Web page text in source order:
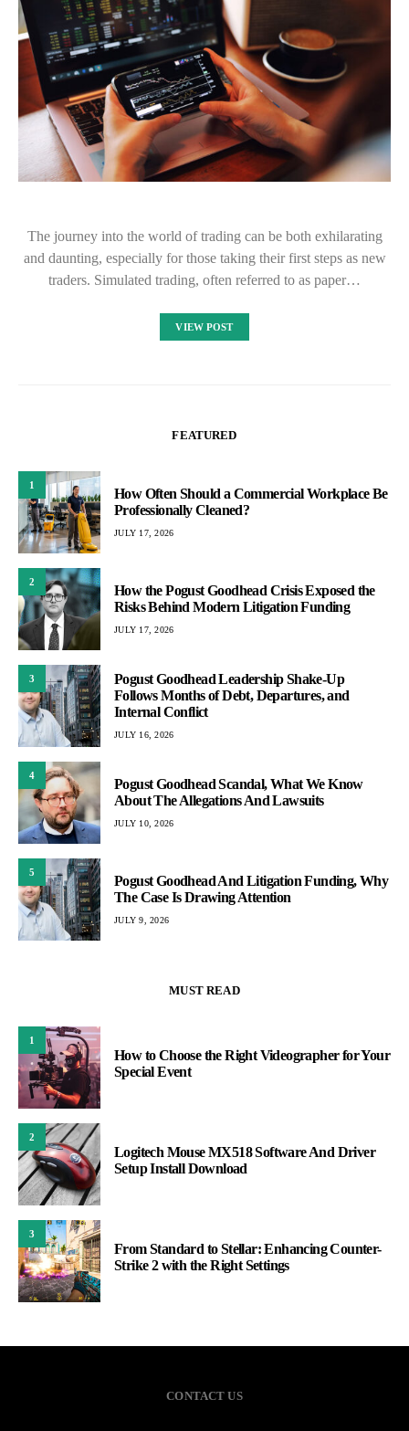
The journey into the world of trading can be both exhilarating
and daunting, especially for those taking their first steps as new
traders. Simulated trading, often referred to as paper…
VIEW POST
FEATURED
1
How Often Should a Commercial Workplace Be
Professionally Cleaned?
JULY 17, 2026
2
How the Pogust Goodhead Crisis Exposed the
Risks Behind Modern Litigation Funding
JULY 17, 2026
3
Pogust Goodhead Leadership Shake-Up
Follows Months of Debt, Departures, and
Internal Conflict
JULY 16, 2026
4
Pogust Goodhead Scandal, What We Know
About The Allegations And Lawsuits
JULY 10, 2026
5
Pogust Goodhead And Litigation Funding, Why
The Case Is Drawing Attention
JULY 9, 2026
MUST READ
1
How to Choose the Right Videographer for Your
Special Event
2
Logitech Mouse MX518 Software And Driver
Setup Install Download
3
From Standard to Stellar: Enhancing Counter-
Strike 2 with the Right Settings
CONTACT US